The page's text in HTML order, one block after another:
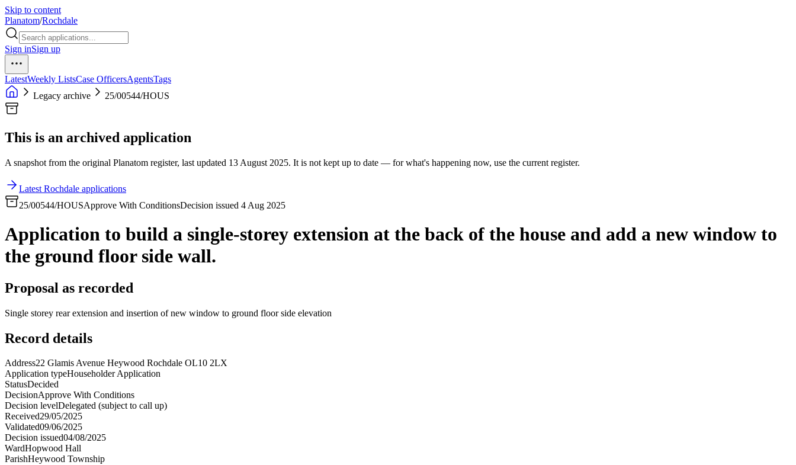
Skip to content
Planatom/Rochdale
Sign inSign up
LatestWeekly ListsCase OfficersAgentsTags
Legacy archive
25/00544/HOUS
This is an archived application
A snapshot from the original Planatom register, last updated 13 August 2025. It is not kept up to date — for what's happening now, use the current register.
Latest Rochdale applications
25/00544/HOUSApprove With ConditionsDecision issued 4 Aug 2025
Application to build a single-storey extension at the back of the house and add a new window to
the ground floor side wall.
Proposal as recorded
Single storey rear extension and insertion of new window to ground floor side elevation
Record details
Address22 Glamis Avenue Heywood Rochdale OL10 2LX
Application typeHouseholder Application
StatusDecided
DecisionApprove With Conditions
Decision levelDelegated (subject to call up)
Received29/05/2025
Validated09/06/2025
Decision issued04/08/2025
WardHopwood Hall
ParishHeywood Township